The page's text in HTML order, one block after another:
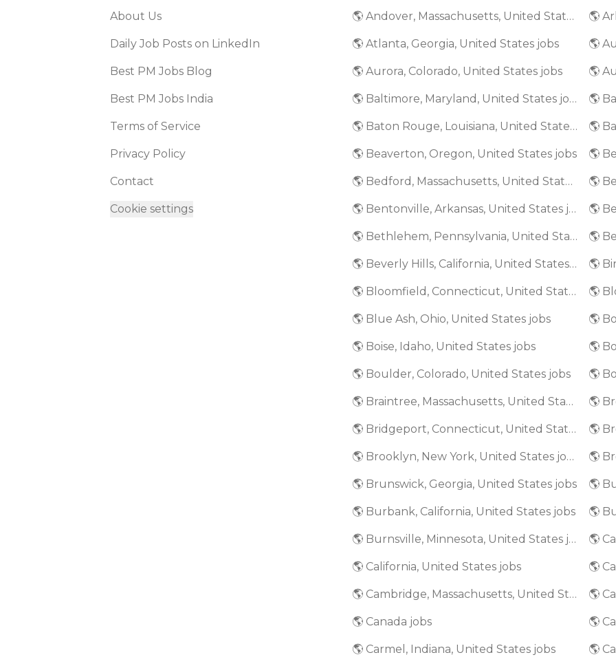
About Us
Daily Job Posts on LinkedIn
Best PM Jobs Blog
Best PM Jobs India
Terms of Service
Privacy Policy
Contact
Cookie settings
🌎 Andover, Massachusetts, United States jobs 🌎
🌎 Atlanta, Georgia, United States jobs 🌎
🌎 Aurora, Colorado, United States jobs 🌎
🌎 Baltimore, Maryland, United States jobs
🌎 Baton Rouge, Louisiana, United States jobs
🌎 Beaverton, Oregon, United States jobs
🌎 Bedford, Massachusetts, United States jobs
🌎 Bentonville, Arkansas, United States jobs
🌎 Bethlehem, Pennsylvania, United States jobs
🌎 Beverly Hills, California, United States jobs
🌎 Bloomfield, Connecticut, United States jobs
🌎 Blue Ash, Ohio, United States jobs 🌎
🌎 Boise, Idaho, United States jobs
🌎 Boulder, Colorado, United States jobs 🌎
🌎 Braintree, Massachusetts, United States jobs
🌎 Bridgeport, Connecticut, United States jobs
🌎 Brooklyn, New York, United States jobs
🌎 Brunswick, Georgia, United States jobs 🌎
🌎 Burbank, California, United States jobs
🌎 Burnsville, Minnesota, United States jobs
🌎 California, United States jobs 🌎
🌎 Cambridge, Massachusetts, United States jobs
🌎 Canada jobs 🌎
🌎 Carmel, Indiana, United States jobs